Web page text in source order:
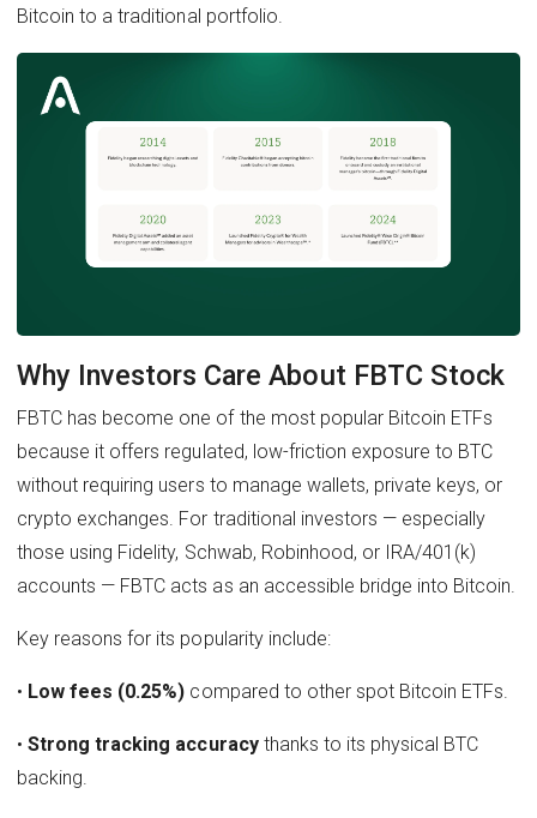
Bitcoin to a traditional portfolio.
Why Investors Care About FBTC Stock
FBTC has become one of the most popular Bitcoin ETFs
because it offers regulated, low-friction exposure to BTC
without requiring users to manage wallets, private keys, or
crypto exchanges. For traditional investors — especially
those using Fidelity, Schwab, Robinhood, or IRA/401(k)
accounts — FBTC acts as an accessible bridge into Bitcoin.
Key reasons for its popularity include:
• Low fees (0.25%) compared to other spot Bitcoin ETFs.
•Strong tracking accuracythanks to its physical BTC
backing.